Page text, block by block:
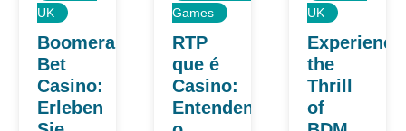
UK
Boomerang
Bet
Casino:
Erleben
Games
RTP
que é
Casino:
Entendendo
UK
Experience
the
Thrill
of